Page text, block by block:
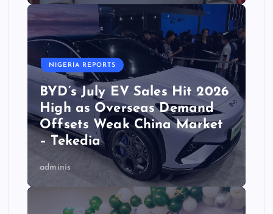
NIGERIA REPORTS
BYD’s July EV Sales Hit 2026
High as Overseas Demand
Offsets Weak China Market
– Tekedia
adminis